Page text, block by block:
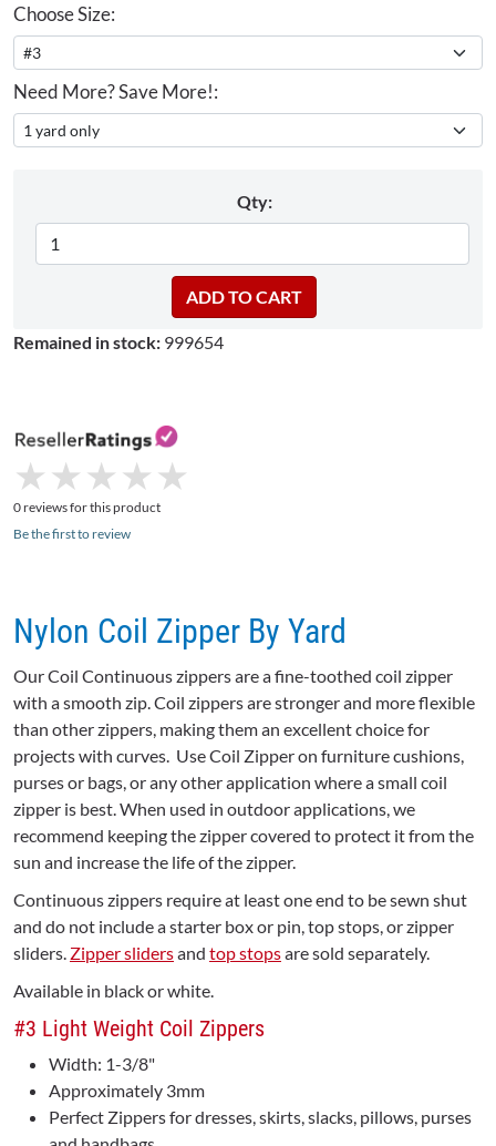
Choose Size:
Need More? Save More!:
Qty:
Remained in stock: 999654
★
★ ★
★ ★
★ ★
★ ★
★
0 reviews for this product
Be the first to review
Nylon Coil Zipper By Yard
Our Coil Continuous zippers are a fine-toothed coil zipper
with a smooth zip. Coil zippers are stronger and more flexible
than other zippers, making them an excellent choice for
projects with curves. Use Coil Zipper on furniture cushions,
purses or bags, or any other application where a small coil
zipper is best. When used in outdoor applications, we
recommend keeping the zipper covered to protect it from the
sun and increase the life of the zipper.
Continuous zippers require at least one end to be sewn shut
and do not include a starter box or pin, top stops, or zipper
sliders. Zipper slidersand top stopsare sold separately.
Available in black or white.
#3 Light Weight Coil Zippers
Width: 1-3/8"
Approximately 3mm
Perfect Zippers for dresses, skirts, slacks, pillows, purses